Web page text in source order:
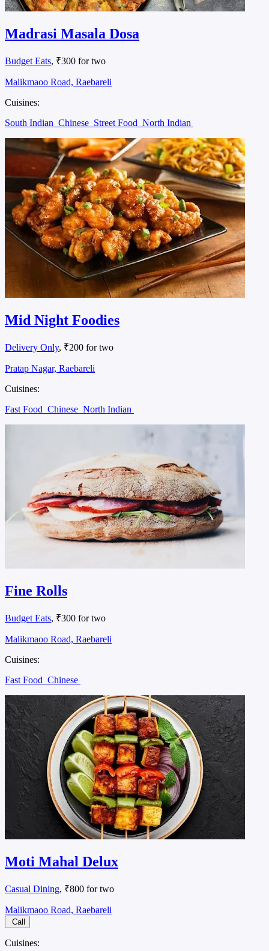
Madrasi Masala Dosa
Budget Eats, ₹300 for two
Malikmaoo Road, Raebareli
Cuisines:
South Indian Chinese Street Food North Indian
Mid Night Foodies
Delivery Only, ₹200 for two
Pratap Nagar, Raebareli
Cuisines:
Fast Food Chinese North Indian
Fine Rolls
Budget Eats, ₹300 for two
Malikmaoo Road, Raebareli
Cuisines:
Fast Food Chinese
Moti Mahal Delux
Casual Dining, ₹800 for two
Malikmaoo Road, Raebareli
Call
Cuisines: